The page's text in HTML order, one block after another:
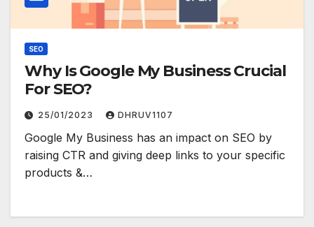
SEO
Why Is Google My Business Crucial
For SEO?
25/01/2023 DHRUV1107
Google My Business has an impact on SEO by
raising CTR and giving deep links to your specific
products &…